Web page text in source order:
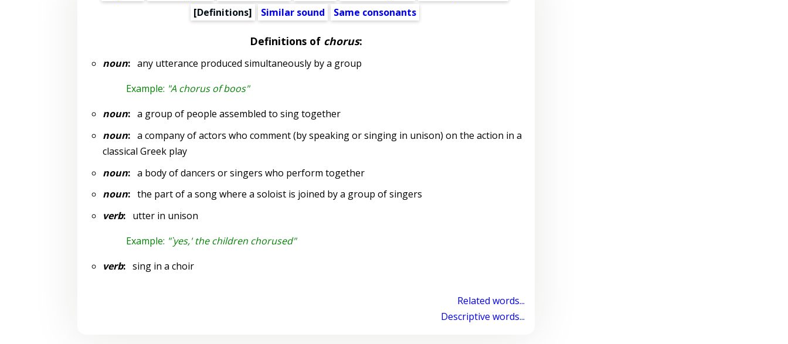
[Definitions]
Similar sound Same consonants
Definitions of chorus:
noun:any utterance produced simultaneously by a group
Example: "A chorus of boos"
noun:a group of people assembled to sing together
noun:a company of actors who comment (by speaking or singing in unison) on the action in a
classical Greek play
noun:a body of dancers or singers who perform together
noun:the part of a song where a soloist is joined by a group of singers
verb:utter in unison
Example: "`yes,' the children chorused"
verb:sing in a choir
Related words...
Descriptive words...